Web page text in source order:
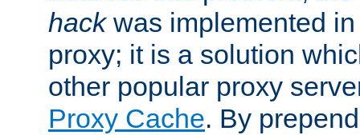
hackwas implemented
proxy; it is a solution
other popular proxy
Proxy Cache. By